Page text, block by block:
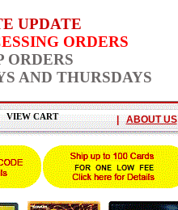
UPDATE
ORDERS
ORDERS
AND THURSDAYS
VIEW CART | ABOUT US